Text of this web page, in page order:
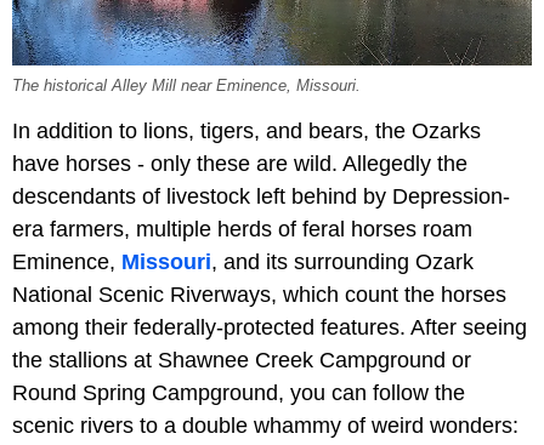
The historical Alley Mill near Eminence, Missouri.
In addition to lions, tigers, and bears, the Ozarks
have horses - only these are wild. Allegedly the
descendants of livestock left behind by Depression-
era farmers, multiple herds of feral horses roam
Eminence, Missouri, and its surrounding Ozark
National Scenic Riverways, which count the horses
among their federally-protected features. After seeing
the stallions at Shawnee Creek Campground or
Round Spring Campground, you can follow the
scenic rivers to a double whammy of weird wonders: